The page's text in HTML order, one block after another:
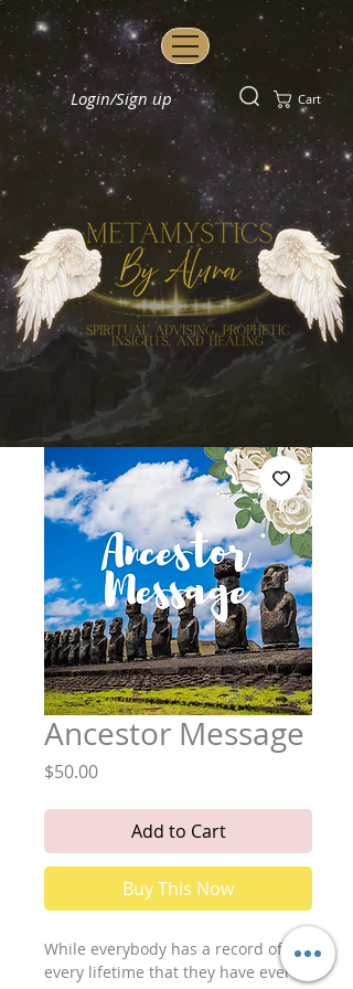
Login/Sign up Cart
Ancestor Message
$50.00Price
Add to Cart
Buy This Now
While everybody has a record of
every lifetime that they have ever